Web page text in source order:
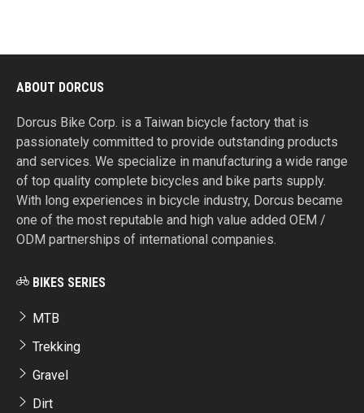
ABOUT DORCUS
Dorcus Bike Corp. is a Taiwan bicycle factory that is
passionately committed to provide outstanding products
and services. We specialize in manufacturing a wide range
of top quality complete bicycles and bike parts supply.
With long experiences in bicycle industry, Dorcus became
one of the most reputable and high value added OEM /
ODM partnerships of international companies.
BIKES SERIES
MTB
Trekking
Gravel
Dirt